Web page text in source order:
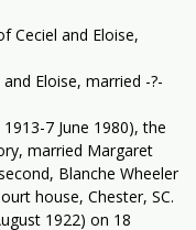
Ceciel and Eloise,
Eloise, married -?-
7 June 1980), the
married Margaret
Blanche Wheeler
house, Chester, SC.
1922) on 18